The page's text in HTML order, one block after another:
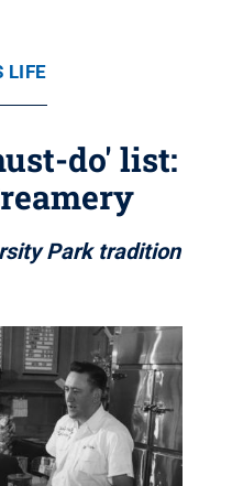
LIFE
do' list:
Park tradition